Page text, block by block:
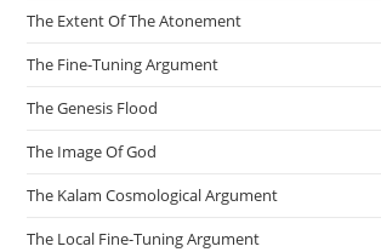
The Extent Of The Atonement
The Fine-Tuning Argument
The Genesis Flood
The Image Of God
The Kalam Cosmological Argument
The Local Fine-Tuning Argument